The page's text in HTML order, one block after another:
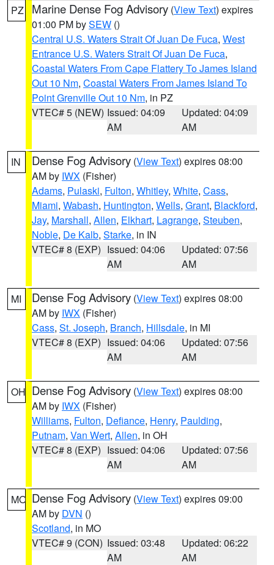
PZ Marine Dense Fog Advisory (View Text) expires
01:00 PM bySEW ()
Central U.S. Waters Strait Of Juan De Fuca, West
Entrance U.S. Waters Strait Of Juan De Fuca,
Coastal Waters From Cape Flattery To James Island
Out 10 Nm, Coastal Waters From James Island To
Point Grenville Out 10 Nm, in PZ
VTEC# 5 (NEW) Issued: 04:09
AM
Updated: 04:09
AM
IN Dense Fog Advisory (View Text) expires 08:00
AM by IWX (Fisher)
Adams, Pulaski, Fulton, Whitley, White, Cass,
Miami, Wabash, Huntington, Wells, Grant, Blackford,
Jay, Marshall, Allen, Elkhart, Lagrange, Steuben,
Noble, De Kalb, Starke, in IN
VTEC# 8 (EXP) Issued: 04:06
AM
Updated: 07:56
AM
MI Dense Fog Advisory (View Text) expires 08:00
AM by IWX (Fisher)
Cass, St. Joseph, Branch, Hillsdale, in MI
VTEC# 8 (EXP) Issued: 04:06
AM
Updated: 07:56
AM
OH Dense Fog Advisory (View Text) expires 08:00
AM by IWX (Fisher)
Williams, Fulton, Defiance, Henry, Paulding,
Putnam, Van Wert, Allen, in OH
VTEC# 8 (EXP) Issued: 04:06
AM
Updated: 07:56
AM
MO Dense Fog Advisory (View Text) expires 09:00
AM by DVN ()
Scotland, in MO
VTEC# 9 (CON) Issued: 03:48
AM
Updated: 06:22
AM